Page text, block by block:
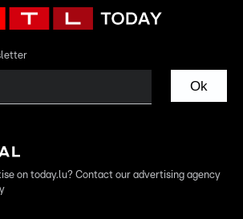
Ok
on today.lu? Contact our advertising agency